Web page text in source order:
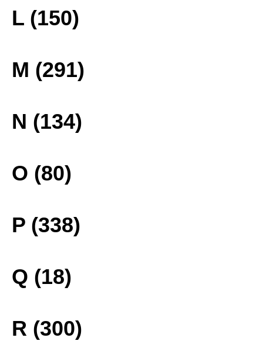
L (150)
M (291)
N (134)
O (80)
P (338)
Q (18)
R (300)